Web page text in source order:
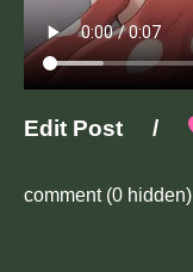
Edit Post /
comment(0 hidden)